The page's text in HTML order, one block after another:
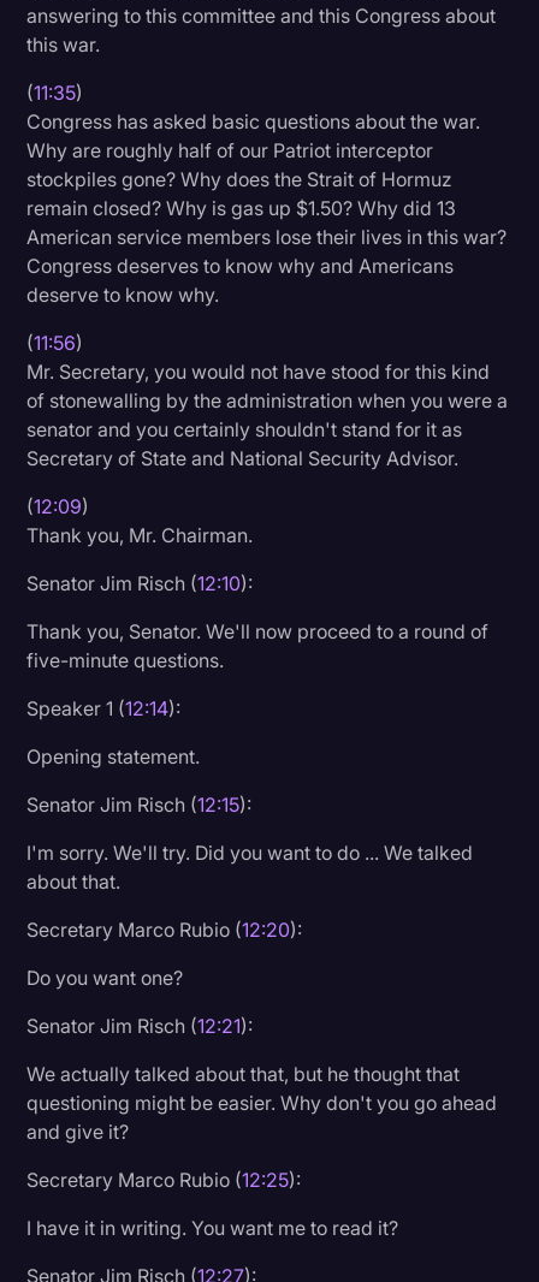
answering to this committee and this Congress about
this war.
(11:35)
Congress has asked basic questions about the war.
Why are roughly half of our Patriot interceptor
stockpiles gone? Why does the Strait of Hormuz
remain closed? Why is gas up $1.50? Why did 13
American service members lose their lives in this war?
Congress deserves to know why and Americans
deserve to know why.
(11:56)
Mr. Secretary, you would not have stood for this kind
of stonewalling by the administration when you were a
senator and you certainly shouldn't stand for it as
Secretary of State and National Security Advisor.
(12:09)
Thank you, Mr. Chairman.
Senator Jim Risch (12:10):
Thank you, Senator. We'll now proceed to a round of
five-minute questions.
Speaker 1 (12:14):
Opening statement.
Senator Jim Risch (12:15):
I'm sorry. We'll try. Did you want to do ... We talked
about that.
Secretary Marco Rubio (12:20):
Do you want one?
Senator Jim Risch (12:21):
We actually talked about that, but he thought that
questioning might be easier. Why don't you go ahead
and give it?
Secretary Marco Rubio (12:25):
I have it in writing. You want me to read it?
Senator Jim Risch (12:27):